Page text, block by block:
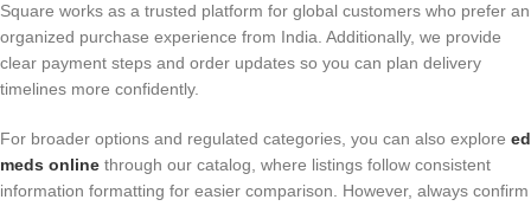
Square works as a trusted platform for global customers who prefer an
organized purchase experience from India. Additionally, we provide
clear payment steps and order updates so you can plan delivery
timelines more confidently.
For broader options and regulated categories, you can also explore ed
meds online​ through our catalog, where listings follow consistent
information formatting for easier comparison. However, always confirm